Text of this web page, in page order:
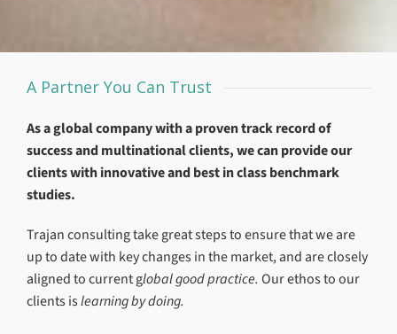
A Partner You Can Trust
As a global company with a proven track record of
success and multinational clients, we can provide our
clients with innovative and best in class benchmark
studies.
Trajan consulting take great steps to ensure that we are
up to date with key changes in the market, and are closely
aligned to current global good practice. Our ethos to our
clients islearning by doing.